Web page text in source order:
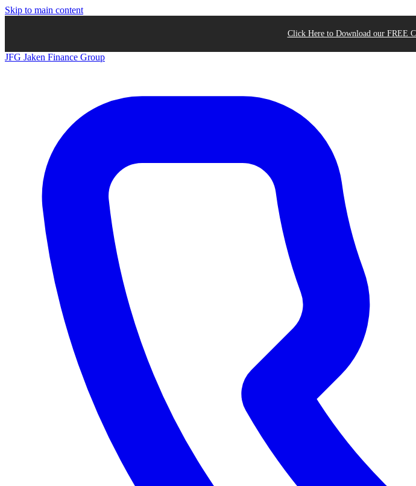
Skip to main content
Click Here to Download our FREE
JFG Jaken Finance Group